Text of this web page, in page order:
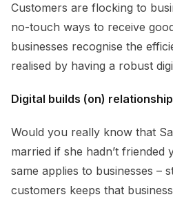
Customers are flocking to
no-touch ways to receive
businesses recognise the
realised by having a robust
Digital builds (on)
Would you really know that
married if she hadn’t friended
same applies to businesses –
customers keeps that